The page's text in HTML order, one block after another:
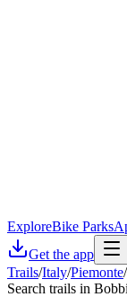
ExploreBike Parks
Get the app
Trails/Italy/Piemonte/
Search trails in